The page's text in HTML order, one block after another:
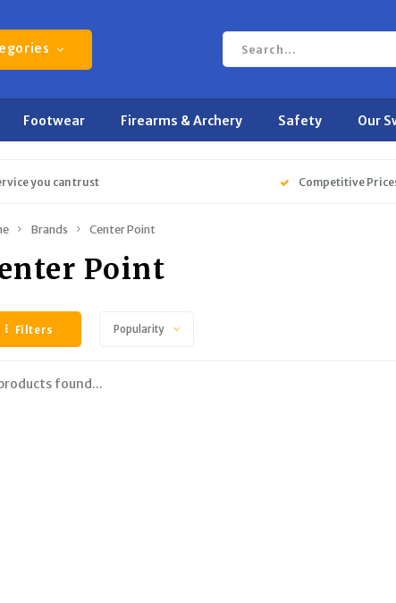
Footwear Firearms & Archery Safety Our
you can trust Competitive
Brands Center Point
Point
Filters Popularity
found...